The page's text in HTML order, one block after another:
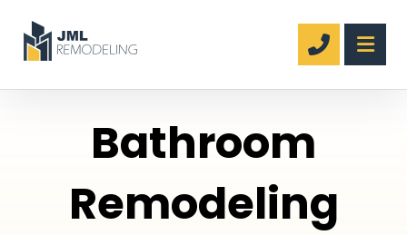
Bathroom
Remodeling